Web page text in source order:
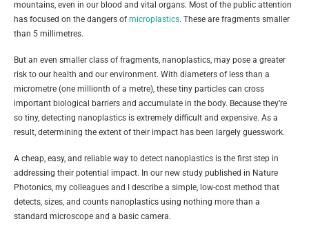
mountains, even in our blood and vital organs. Most of the public attention
has focused on the dangers ofmicroplastics. These are fragments smaller
than 5 millimetres.
But an even smaller class of fragments, nanoplastics, may pose a greater
risk to our health and our environment. With diameters of less than a
micrometre (one millionth of a metre), these tiny particles can cross
important biological barriers and accumulate in the body. Because they’re
so tiny, detecting nanoplastics is extremely difficult and expensive. As a
result, determining the extent of their impact has been largely guesswork.
A cheap, easy, and reliable way to detect nanoplastics is the first step in
addressing their potential impact. In our new study published in Nature
Photonics, my colleagues and I describe a simple, low-cost method that
detects, sizes, and counts nanoplastics using nothing more than a
standard microscope and a basic camera.